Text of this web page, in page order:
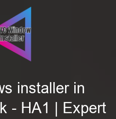
installer in
- HA1 | Expert